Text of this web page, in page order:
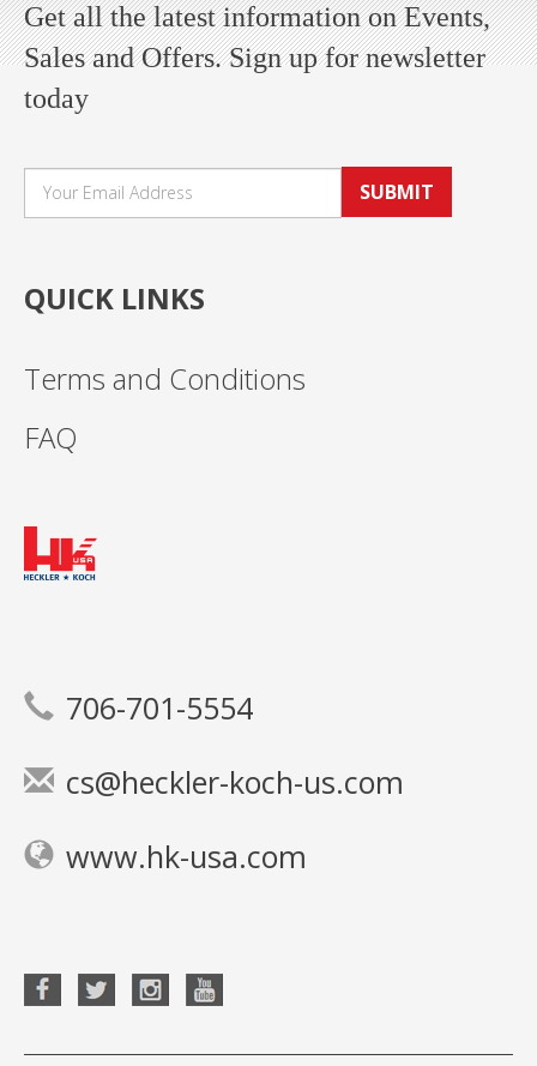
Get all the latest information on Events,
Sales and Offers. Sign up for newsletter
today
SUBMIT
QUICK LINKS
Terms and Conditions
FAQ
706-701-5554
cs@heckler-koch-us.com
www.hk-usa.com